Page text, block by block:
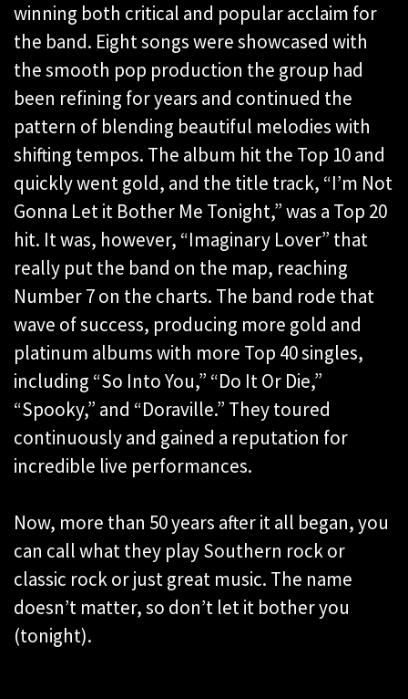
winning both critical and popular acclaim for
the band. Eight songs were showcased with
the smooth pop production the group had
been refining for years and continued the
pattern of blending beautiful melodies with
shifting tempos. The album hit the Top 10 and
quickly went gold, and the title track, “I’m Not
Gonna Let it Bother Me Tonight,” was a Top 20
hit. It was, however, “Imaginary Lover” that
really put the band on the map, reaching
Number 7 on the charts. The band rode that
wave of success, producing more gold and
platinum albums with more Top 40 singles,
including “So Into You,” “Do It Or Die,”
“Spooky,” and “Doraville.” They toured
continuously and gained a reputation for
incredible live performances.
Now, more than 50 years after it all began, you
can call what they play Southern rock or
classic rock or just great music. The name
doesn’t matter, so don’t let it bother you
(tonight).